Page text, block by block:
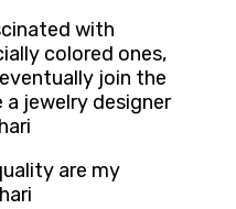
with
colored ones,
join the
jewelry designer
are my